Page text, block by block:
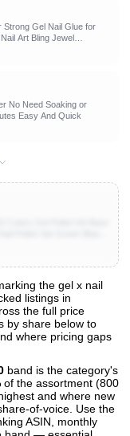
Strong Gel Nail Glue for
Art Bling Jewel
UV Lamp Cured Need
No Need Soaking or
Easy And Quick
the gel x nail
listings in
the full price
by share below to
where pricing gaps
band is the category's
of the assortment (800
and where new
of-voice. Use the
ASIN, monthly